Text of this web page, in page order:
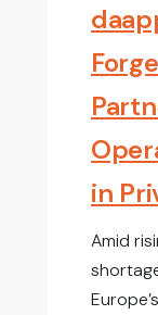
in
Amid